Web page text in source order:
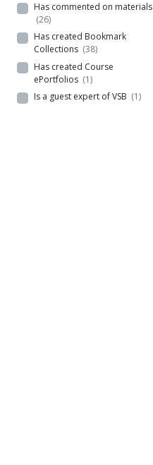
Has commented on materials
(26)
Has created Bookmark
Collections (38)
Has created Course
ePortfolios (1)
Is a guest expert of VSB (1)